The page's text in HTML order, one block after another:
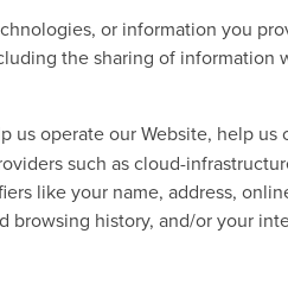
or information you
the sharing of information
us operate our Website, help us
such as cloud-
like your name, address,
history, and/or your